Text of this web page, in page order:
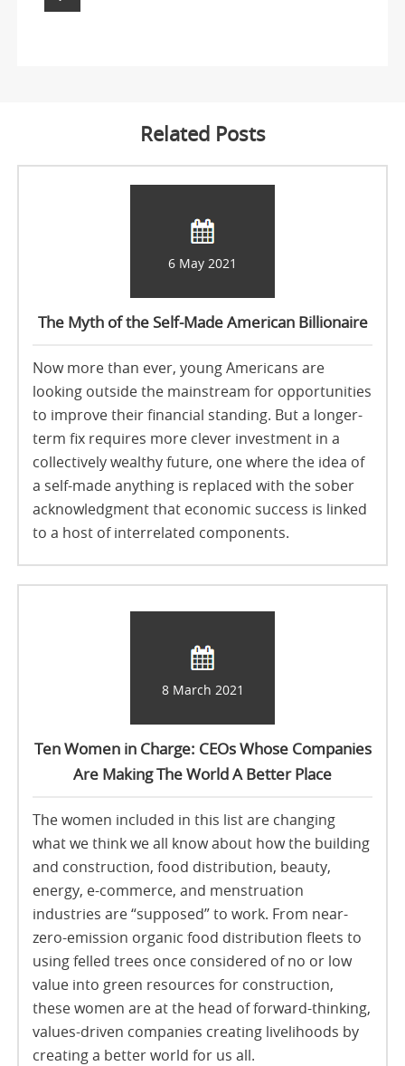
Related Posts
6 May 2021
The Myth of the Self-Made American Billionaire
Now more than ever, young Americans are
looking outside the mainstream for opportunities
to improve their financial standing. But a longer-
term fix requires more clever investment in a
collectively wealthy future, one where the idea of
a self-made anything is replaced with the sober
acknowledgment that economic success is linked
to a host of interrelated components.
8 March 2021
Ten Women in Charge: CEOs Whose Companies
Are Making The World A Better Place
The women included in this list are changing
what we think we all know about how the building
and construction, food distribution, beauty,
energy, e-commerce, and menstruation
industries are “supposed” to work. From near-
zero-emission organic food distribution fleets to
using felled trees once considered of no or low
value into green resources for construction,
these women are at the head of forward-thinking,
values-driven companies creating livelihoods by
creating a better world for us all.